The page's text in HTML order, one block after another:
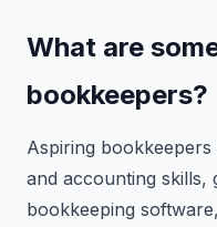
What are
bookkeepers?
Aspiring
and accounting skills,
bookkeeping